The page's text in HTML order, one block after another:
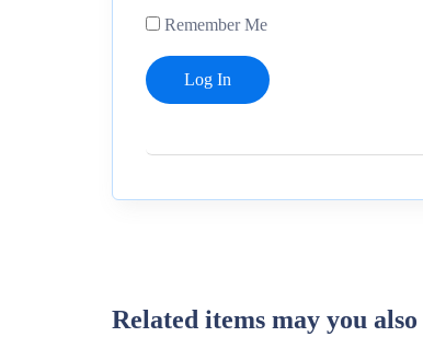
Remember Me
Related items may you